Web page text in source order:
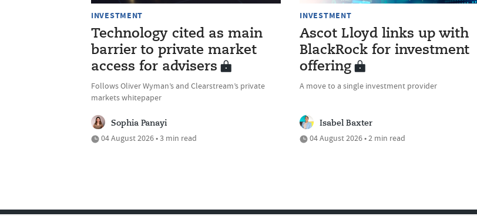
INVESTMENT
Technology cited as main
barrier to private market
access for advisers
Follows Oliver Wyman’s and Clearstream’s private
markets whitepaper
Sophia Panayi
04 August 2026 • 3 min read
INVESTMENT
Ascot Lloyd links up with
BlackRock for investment
offering
A move to a single investment provider
Isabel Baxter
04 August 2026 • 2 min read